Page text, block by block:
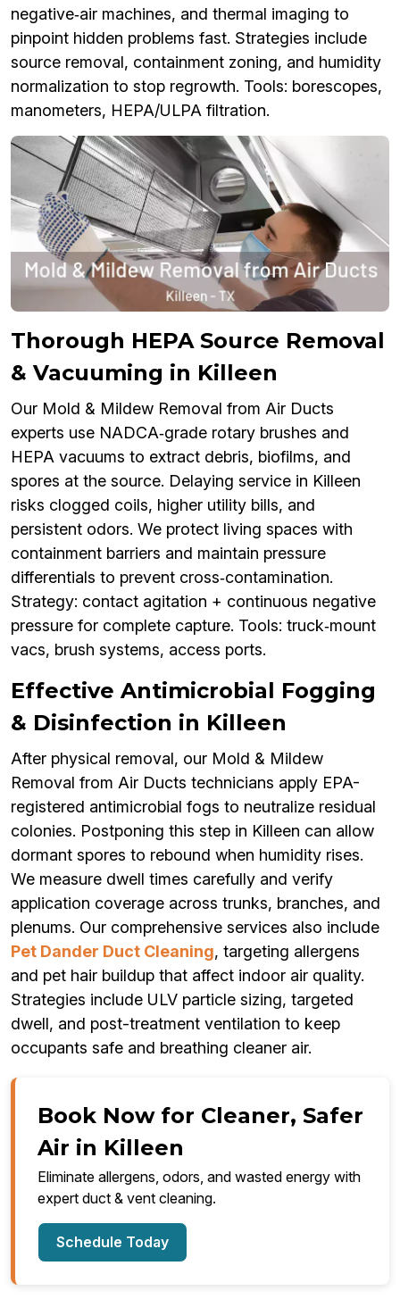
negative‑air machines, and thermal imaging to
pinpoint hidden problems fast. Strategies include
source removal, containment zoning, and humidity
normalization to stop regrowth. Tools: borescopes,
manometers, HEPA/ULPA filtration.
Thorough HEPA Source Removal
& Vacuuming in Killeen
Our Mold & Mildew Removal from Air Ducts
experts use NADCA‑grade rotary brushes and
HEPA vacuums to extract debris, biofilms, and
spores at the source. Delaying service in Killeen
risks clogged coils, higher utility bills, and
persistent odors. We protect living spaces with
containment barriers and maintain pressure
differentials to prevent cross‑contamination.
Strategy: contact agitation + continuous negative
pressure for complete capture. Tools: truck‑mount
vacs, brush systems, access ports.
Effective Antimicrobial Fogging
& Disinfection in Killeen
After physical removal, our Mold & Mildew
Removal from Air Ducts technicians apply EPA-
registered antimicrobial fogs to neutralize residual
colonies. Postponing this step in Killeen can allow
dormant spores to rebound when humidity rises.
We measure dwell times carefully and verify
application coverage across trunks, branches, and
plenums. Our comprehensive services also include
Pet Dander Duct Cleaning, targeting allergens
and pet hair buildup that affect indoor air quality.
Strategies include ULV particle sizing, targeted
dwell, and post-treatment ventilation to keep
occupants safe and breathing cleaner air.
Book Now for Cleaner, Safer
Air in Killeen
Eliminate allergens, odors, and wasted energy with
expert duct & vent cleaning.
Schedule Today